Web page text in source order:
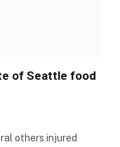
of Seattle food
others injured